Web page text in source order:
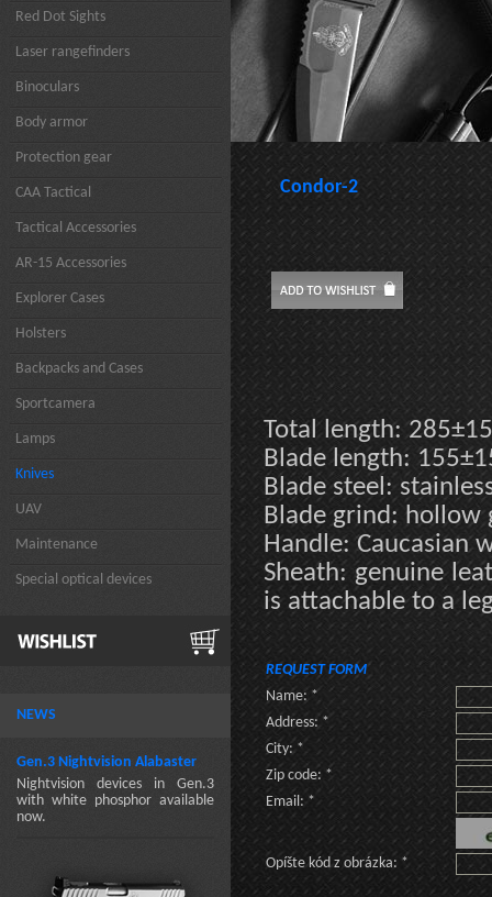
Red Dot Sights
Laser rangefinders
Binoculars
Body armor
Protection gear
CAA Tactical
Tactical Accessories
AR-15 Accessories
Explorer Cases
Holsters
Backpacks and Cases
Sportcamera
Lamps
Knives
UAV
Maintenance
Special optical devices
NEWS
Gen.3 Nightvision Alabaster
Nightvision devices in Gen.3
with white phosphor available
now.
Condor-2
Total length:
Blade length:
Blade steel:
Blade grind: hollow
Handle: Caucasian
Sheath: genuine
is attachable to a
REQUEST FORM
Name: *
Address: *
City: *
Zip code: *
Email: *
Opíšte kód z obrázka: *